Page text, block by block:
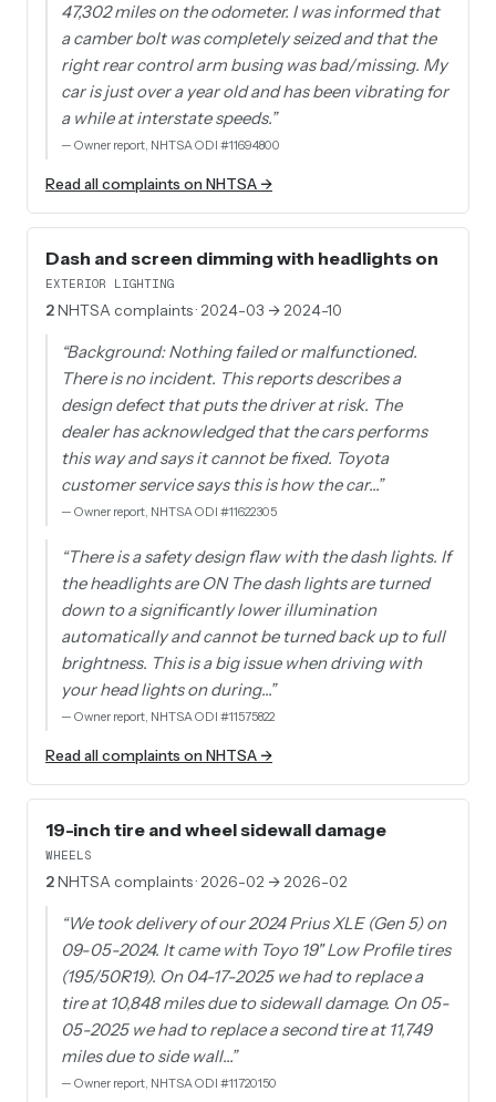
47,302 miles on the odometer. I was informed that
a camber bolt was completely seized and that the
right rear control arm busing was bad/missing. My
car is just over a year old and has been vibrating for
a while at interstate speeds.”
— Owner report, NHTSA ODI #11694800
Read all complaints on NHTSA →
Dash and screen dimming with headlights on
EXTERIOR LIGHTING
2NHTSA complaints· 2024-03 → 2024-10
“Background: Nothing failed or malfunctioned.
There is no incident. This reports describes a
design defect that puts the driver at risk. The
dealer has acknowledged that the cars performs
this way and says it cannot be fixed. Toyota
customer service says this is how the car…”
— Owner report, NHTSA ODI #11622305
“There is a safety design flaw with the dash lights. If
the headlights are ON The dash lights are turned
down to a significantly lower illumination
automatically and cannot be turned back up to full
brightness. This is a big issue when driving with
your head lights on during…”
— Owner report, NHTSA ODI #11575822
Read all complaints on NHTSA →
19-inch tire and wheel sidewall damage
WHEELS
2NHTSA complaints· 2026-02 → 2026-02
“We took delivery of our 2024 Prius XLE (Gen 5) on
09-05-2024. It came with Toyo 19" Low Profile tires
(195/50R19). On 04-17-2025 we had to replace a
tire at 10,848 miles due to sidewall damage. On 05-
05-2025 we had to replace a second tire at 11,749
miles due to side wall…”
— Owner report, NHTSA ODI #11720150